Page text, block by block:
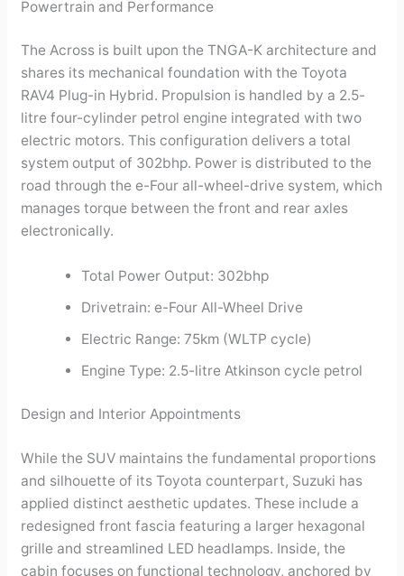
Powertrain and Performance
The Across is built upon the TNGA-K architecture and
shares its mechanical foundation with the Toyota
RAV4 Plug-in Hybrid. Propulsion is handled by a 2.5-
litre four-cylinder petrol engine integrated with two
electric motors. This configuration delivers a total
system output of 302bhp. Power is distributed to the
road through the e-Four all-wheel-drive system, which
manages torque between the front and rear axles
electronically.
Total Power Output: 302bhp
Drivetrain: e-Four All-Wheel Drive
Electric Range: 75km (WLTP cycle)
Engine Type: 2.5-litre Atkinson cycle petrol
Design and Interior Appointments
While the SUV maintains the fundamental proportions
and silhouette of its Toyota counterpart, Suzuki has
applied distinct aesthetic updates. These include a
redesigned front fascia featuring a larger hexagonal
grille and streamlined LED headlamps. Inside, the
cabin focuses on functional technology, anchored by